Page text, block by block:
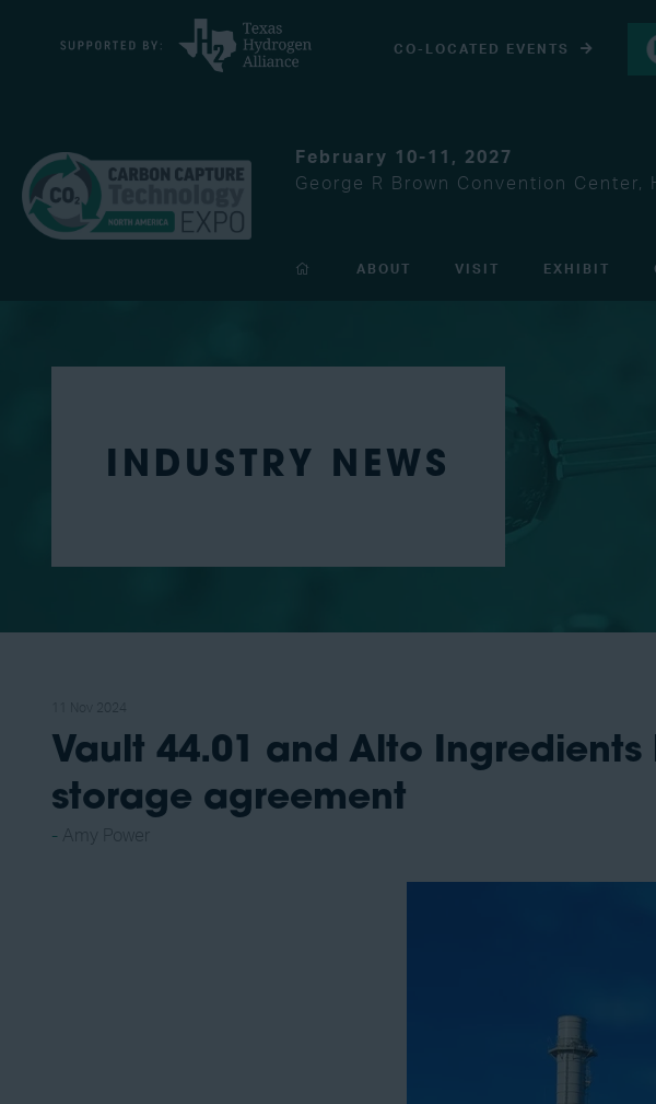
CO-LOCATED EVENTS
February 10-11, 2027
George R Brown Convention Center,
ABOUT VISIT EXHIBIT
INDUSTRY NEWS
Vault 44.01 and Alto
storage agreement